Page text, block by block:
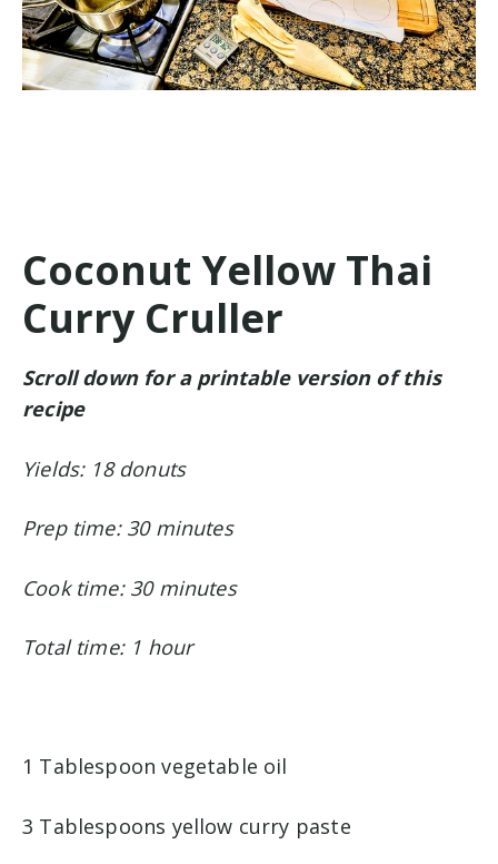
Coconut Yellow Thai
Curry Cruller
Scroll down for a printable version of this
recipe
Yields: 18 donuts
Prep time: 30 minutes
Cook time: 30 minutes
Total time: 1 hour
1 Tablespoon vegetable oil
3 Tablespoons yellow curry paste